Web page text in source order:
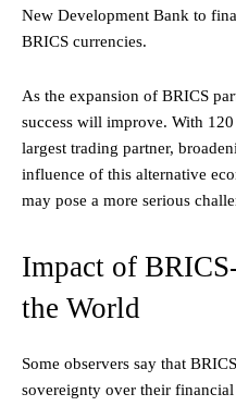
New Development Bank to
BRICS currencies.
As the expansion of BRICS
success will improve. With
largest trading partner,
influence of this alternative
may pose a more serious
Impact of
the World
Some observers say that
sovereignty over their